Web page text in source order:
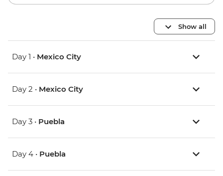
Show all
Day 1 • Mexico City
Day 2 • Mexico City
Day 3 • Puebla
Day 4 • Puebla